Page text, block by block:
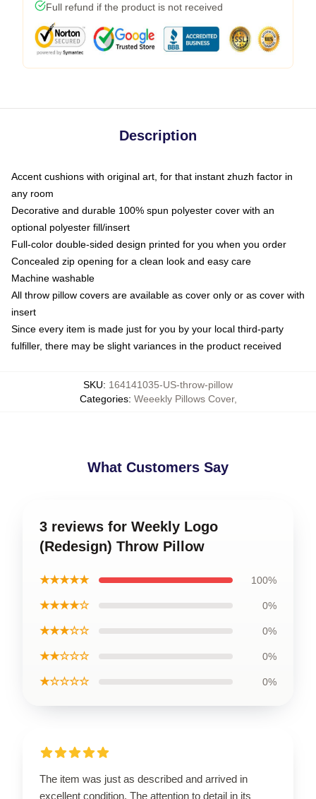
Full refund if the product is not received
Description
Accent cushions with original art, for that instant zhuzh factor in
any room
Decorative and durable 100% spun polyester cover with an
optional polyester fill/insert
Full-color double-sided design printed for you when you order
Concealed zip opening for a clean look and easy care
Machine washable
All throw pillow covers are available as cover only or as cover with
insert
Since every item is made just for you by your local third-party
fulfiller, there may be slight variances in the product received
SKU: 164141035-US-throw-pillow
Categories: Weeekly Pillows Cover,
What Customers Say
3 reviews for Weekly Logo
(Redesign) Throw Pillow
★★★★★ 100%
★★★★☆ 0%
★★★☆☆ 0%
★★☆☆☆ 0%
★☆☆☆☆ 0%
The item was just as described and arrived in
excellent condition. The attention to detail in its